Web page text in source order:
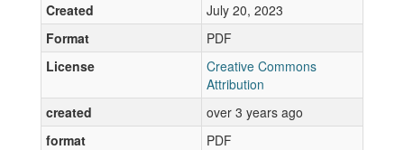
Created
July 20, 2023
Format
PDF
License
Creative Commons
Attribution
created
over 3 years ago
format
PDF